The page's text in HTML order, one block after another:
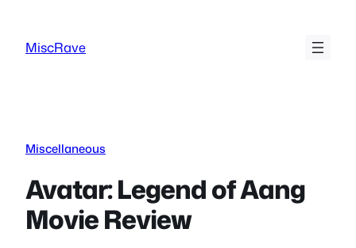
content
MiscRave
Miscellaneous
Avatar: Legend of Aang
Movie Review